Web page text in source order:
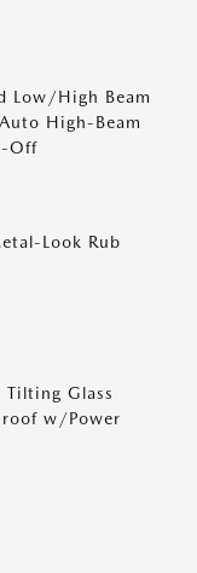
Low/High Beam
High-Beam
Off
Look Rub
Tilting Glass
w/Power